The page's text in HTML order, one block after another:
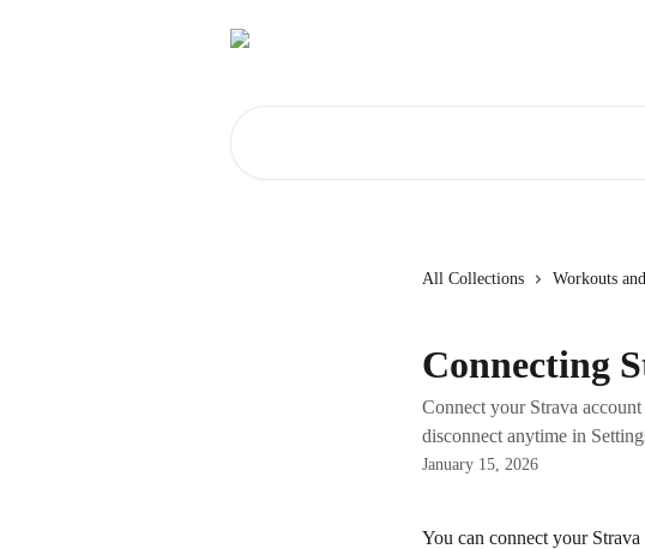
All Collections Workouts
Connecting
Connect your Strava
disconnect anytime in
January 15, 2026
You can connect your